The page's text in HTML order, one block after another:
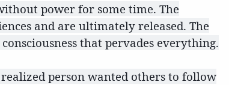
power for some time. The
and are ultimately released. The
that pervades everything.
person wanted others to follow